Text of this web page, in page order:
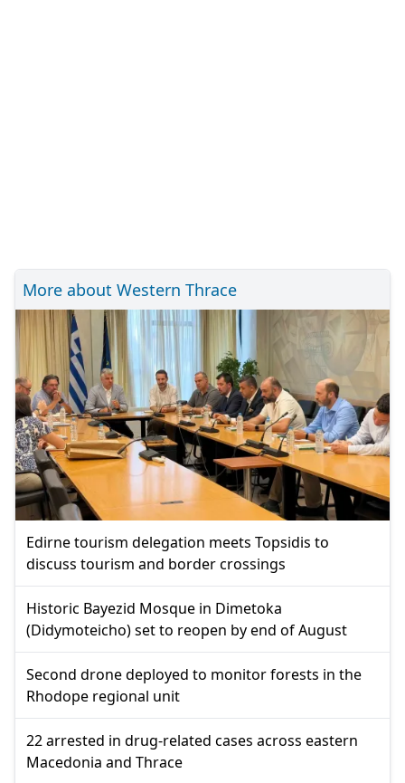
More about Western Thrace
Edirne tourism delegation meets Topsidis to
discuss tourism and border crossings
Historic Bayezid Mosque in Dimetoka
(Didymoteicho) set to reopen by end of August
Second drone deployed to monitor forests in the
Rhodope regional unit
22 arrested in drug-related cases across eastern
Macedonia and Thrace